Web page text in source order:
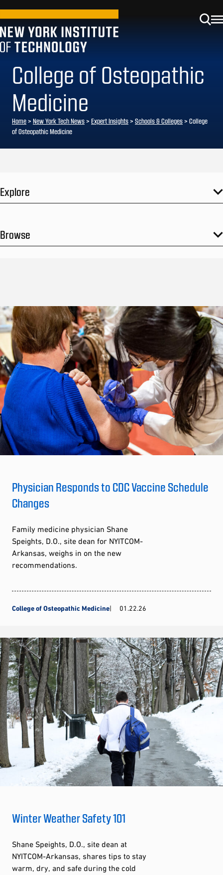
College of Osteopathic
Medicine
Home> New York Tech News> Expert Insights> Schools & Colleges> College
of Osteopathic Medicine
Explore
Browse
Physician Responds to CDC Vaccine Schedule
Changes
Family medicine physician Shane
Speights, D.O., site dean for NYITCOM-
Arkansas, weighs in on the new
recommendations.
College of Osteopathic Medicine 01.22.26
Winter Weather Safety 101
Shane Speights, D.O., site dean at
NYITCOM-Arkansas, shares tips to stay
warm, dry, and safe during the cold